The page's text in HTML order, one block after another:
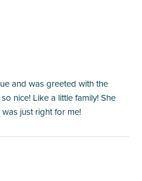
and was greeted with the
nice! Like a little family! She
just right for me!